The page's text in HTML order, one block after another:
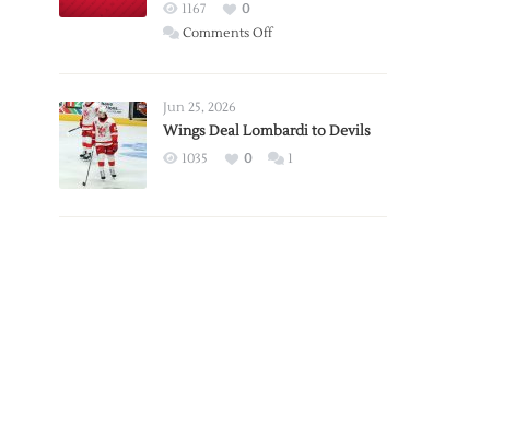
Wings
1167
0
Comments Offon
2026
Exhibition
Jun 25, 2026
Wings Deal Lombardi to Devils
1035 0 1